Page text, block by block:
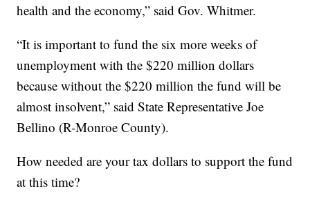
health and the economy,” said Gov. Whitmer.
“It is important to fund the six more weeks of
unemployment with the $220 million dollars
because without the $220 million the fund will be
almost insolvent,” said State Representative Joe
Bellino (R-Monroe County).
How needed are your tax dollars to support the fund
at this time?